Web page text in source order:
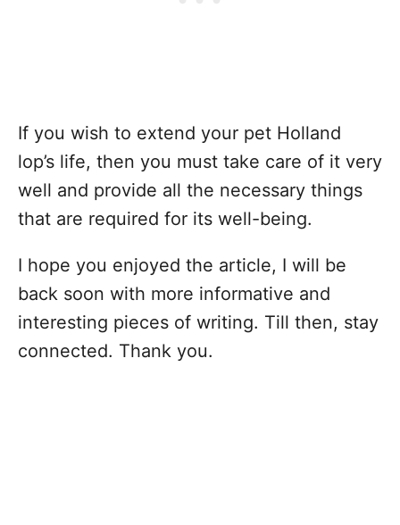
If you wish to extend your pet Holland
lop’s life, then you must take care of it very
well and provide all the necessary things
that are required for its well-being.
I hope you enjoyed the article, I will be
back soon with more informative and
interesting pieces of writing. Till then, stay
connected. Thank you.